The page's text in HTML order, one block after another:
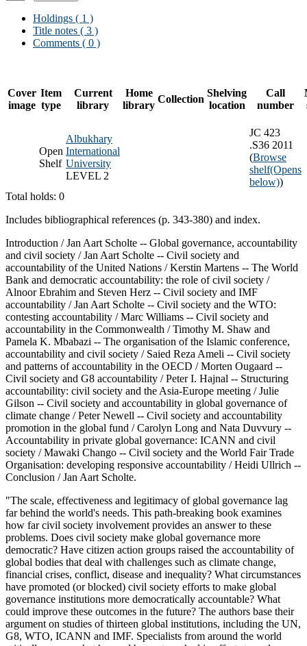
Holdings ( 1 )
Title notes ( 3 )
Comments ( 0 )
Cover
image
Item
type
Current
library
Home
library
Collection
Shelving
location
Call
number
Open
Shelf
Albukhary
International
University
LEVEL 2
JC 423
.S36 2011
(Browse
shelf(Opens
below))
Total holds: 0
Includes bibliographical references (p. 343-380) and index.
Introduction / Jan Aart Scholte -- Global governance, accountability
and civil society / Jan Aart Scholte -- Civil society and
accountability of the United Nations / Kerstin Martens -- The World
Bank and democratic accountability: the role of civil society /
Alnoor Ebrahim and Steven Herz -- Civil society and IMF
accountability / Jan Aart Scholte -- Civil society and the WTO:
contesting accountability / Marc Williams -- Civil society and
accountability in the Commonwealth / Timothy M. Shaw and
Pamela K. Mbabazi -- The organisation of the Islamic conference,
accountability and civil society / Saied Reza Ameli -- Civil society
and patterns of accountability in the OECD / Morten Ougaard --
Civil society and G8 accountability / Peter I. Hajnal -- Structuring
accountability: civil society and the Asia-Europe meeting / Julie
Gilson -- Civil society and accountability in global governance of
climate change / Peter Newell -- Civil society and accountability
promotion in the global fund / Carolyn Long and Nata Duvvury --
Accountability in private global governance: ICANN and civil
society / Mawaki Chango -- Civil society and the World Fair Trade
Organisation: developing responsive accountability / Heidi Ullrich --
Conclusion / Jan Aart Scholte.
"The scale, effectiveness and legitimacy of global governance lag
far behind the world's needs. This path-breaking book examines
how far civil society involvement provides an answer to these
problems. Does civil society make global governance more
democratic? Have citizen action groups raised the accountability of
global bodies that deal with challenges such as climate change,
financial crises, conflict, disease and inequality? What circumstances
have promoted (or blocked) civil society efforts to make global
governance institutions more democratically accountable? What
could improve these outcomes in the future? The authors base their
argument on studies of thirteen global institutions, including the UN,
G8, WTO, ICANN and IMF. Specialists from around the world